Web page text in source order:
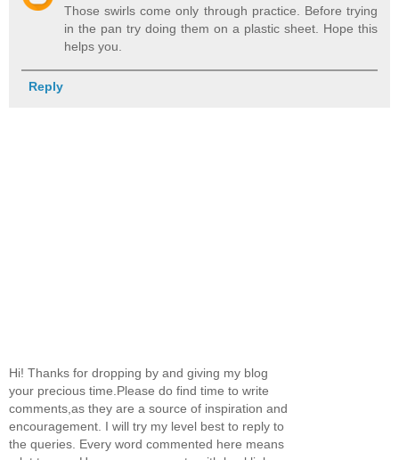
Those swirls come only through practice. Before trying
in the pan try doing them on a plastic sheet. Hope this
helps you.
Reply
Hi! Thanks for dropping by and giving my blog
your precious time.Please do find time to write
comments,as they are a source of inspiration and
encouragement. I will try my level best to reply to
the queries. Every word commented here means